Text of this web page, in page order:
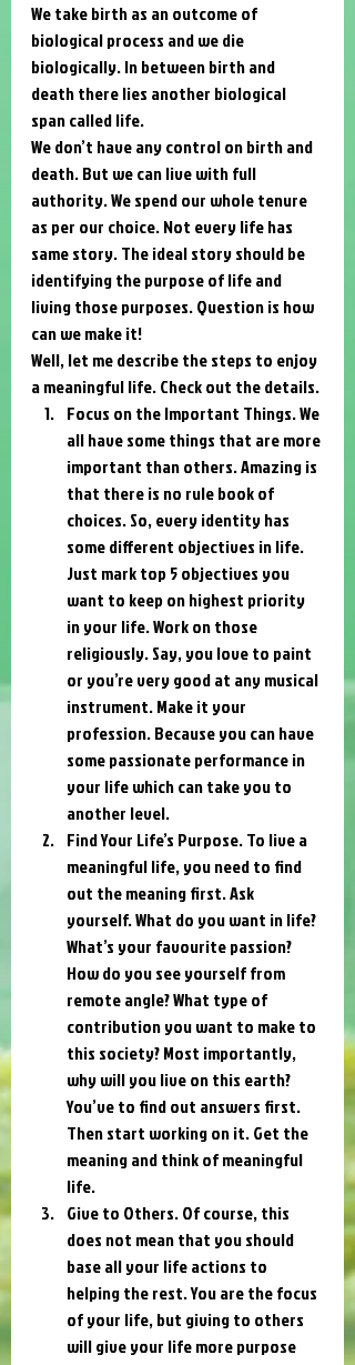
We take birth as an outcome of
biological process and we die
biologically. In between birth and
death there lies another biological
span called life.
We don’t have any control on birth and
death. But we can live with full
authority. We spend our whole tenure
as per our choice. Not every life has
same story. The ideal story should be
identifying the purpose of life and
living those purposes. Question is how
can we make it!
Well, let me describe the steps to enjoy
a meaningful life. Check out the details.
Focus on the Important Things. We
all have some things that are more
important than others. Amazing is
that there is no rule book of
choices. So, every identity has
some different objectives in life.
Just mark top 5 objectives you
want to keep on highest priority
in your life. Work on those
religiously. Say, you love to paint
or you’re very good at any musical
instrument. Make it your
profession. Because you can have
some passionate performance in
your life which can take you to
another level.
Find Your Life’s Purpose. To live a
meaningful life, you need to find
out the meaning first. Ask
yourself. What do you want in life?
What’s your favourite passion?
How do you see yourself from
remote angle? What type of
contribution you want to make to
this society? Most importantly,
why will you live on this earth?
You’ve to find out answers first.
Then start working on it. Get the
meaning and think of meaningful
life.
Give to Others. Of course, this
does not mean that you should
base all your life actions to
helping the rest. You are the focus
of your life, but giving to others
will give your life more purpose